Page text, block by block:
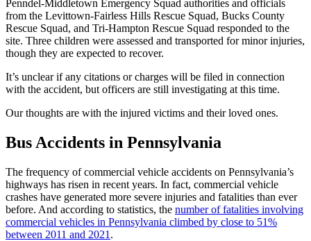
Penndel-Middletown Emergency Squad authorities and officials
from the Levittown-Fairless Hills Rescue Squad, Bucks County
Rescue Squad, and Tri-Hampton Rescue Squad responded to the
site. Three children were assessed and transported for minor injuries,
though they are expected to recover.
It’s unclear if any citations or charges will be filed in connection
with the accident, but officers are still investigating at this time.
Our thoughts are with the injured victims and their loved ones.
Bus Accidents in Pennsylvania
The frequency of commercial vehicle accidents on Pennsylvania’s
highways has risen in recent years. In fact, commercial vehicle
crashes have generated more severe injuries and fatalities than ever
before. And according to statistics, the number of fatalities involving
commercial vehicles in Pennsylvania climbed by close to 51%
between 2011 and 2021 .